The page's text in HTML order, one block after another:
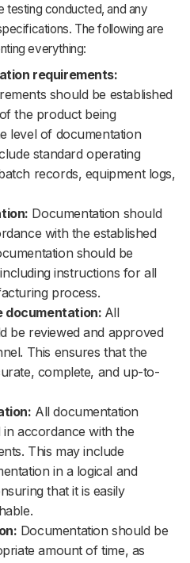
testing conducted, and any
The following are
everything:
requirements:
should be established
the product being
level of documentation
standard operating
records, equipment logs,
Documentation should
with the established
should be
instructions for all
process.
documentation: All
be reviewed and approved
This ensures that the
complete, and up-to-
All documentation
in accordance with the
This may include
in a logical and
that it is easily
Documentation should be
amount of time, as